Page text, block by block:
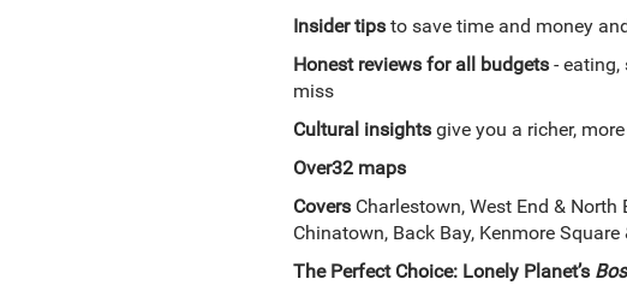
Insider tipsto save time and money
Honest reviews for all budgets- eating,
miss
Cultural insightsgive you a richer,
Over32 maps
CoversCharlestown, West End & North
Chinatown, Back Bay, Kenmore
The Perfect Choice: Lonely Planet’s